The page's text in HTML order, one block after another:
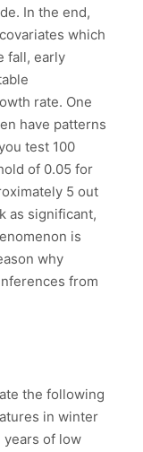
In the end,
which
fall, early
rate. One
have patterns
test 100
of 0.05 for
5 out
as significant,
is
why
from
the following
in winter
of low